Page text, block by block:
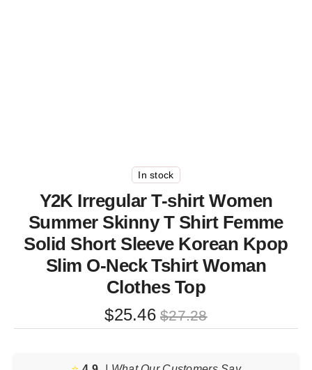
In stock
Y2K Irregular T-shirt Women
Summer Skinny T Shirt Femme
Solid Short Sleeve Korean Kpop
Slim O-Neck Tshirt Woman
Clothes Top
$27.28
Original
price
$25.46
Current
price